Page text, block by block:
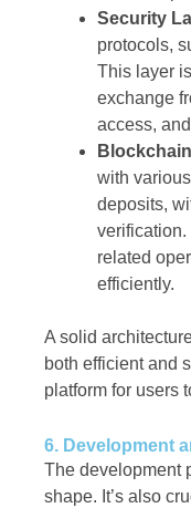
Security
protocols,
This layer
exchange
access,
with
deposits,
verification.
related
efficiently.
A solid
both efficient and
platform for users
6. Development
The development
shape. It’s also